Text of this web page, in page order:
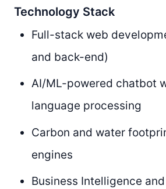
Technology Stack
Full-stack web
and back-end)
AI/ML-powered chatbot
language processing
Carbon and water
engines
Business Intelligence